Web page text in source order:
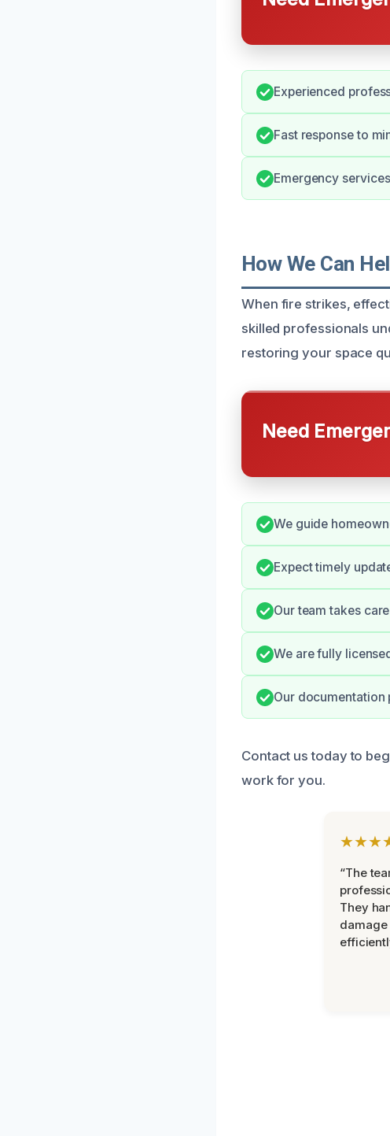
Experienced
Fast response to
Emergency
How We Can
When fire strikes,
skilled professionals
restoring your space
Need
We guide
Expect timely
Our team takes
We are fully
Our documentation
Contact us today to
work for you.
“The
They